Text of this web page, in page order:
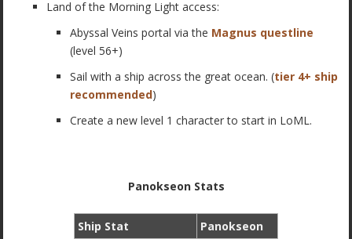
Land of the Morning Light access:
Abyssal Veins portal via the Magnus questline
(level 56+)
Sail with a ship across the great ocean. (tier 4+ ship
recommended)
Create a new level 1 character to start in LoML.
Panokseon Stats
Ship Stat
Panokseon